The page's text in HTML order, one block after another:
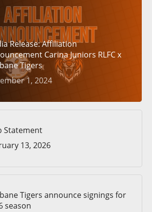
Release: Affiliation
Carina Juniors RLFC x
Tigers
1, 2024
Statement
13, 2026
Tigers announce signings for
season